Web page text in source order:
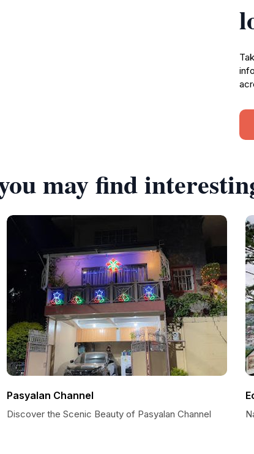
may find
Pasyalan Channel
Discover the Scenic Beauty of Pasyalan Channel